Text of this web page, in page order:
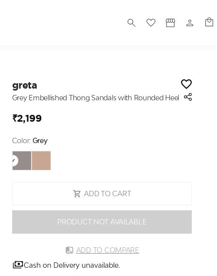
greta
Grey Embellished Thong Sandals with Rounded Heel
₹2,199
Color: Grey
ADD TO CART
PRODUCT NOT AVAILABLE
ADD TO COMPARE
Cash on Delivery unavailable.